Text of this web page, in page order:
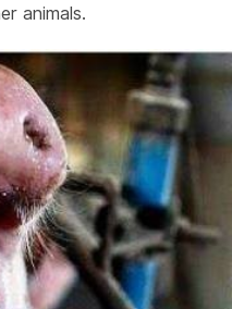
animals.